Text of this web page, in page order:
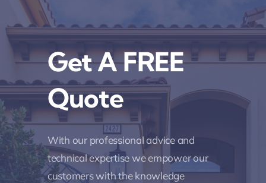
Get A FREE
Quote
With our professional advice and
technical expertise we empower our
customers with the knowledge